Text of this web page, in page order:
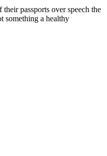
passports over speech the
something a healthy